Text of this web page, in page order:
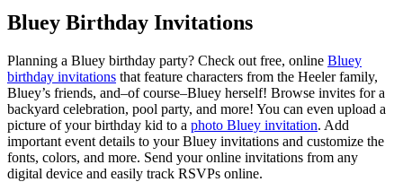
Bluey Birthday Invitations
Planning a Bluey birthday party? Check out free, online Bluey
birthday invitations that feature characters from the Heeler family,
Bluey’s friends, and–of course–Bluey herself! Browse invites for a
backyard celebration, pool party, and more! You can even upload a
picture of your birthday kid to a photo Bluey invitation. Add
important event details to your Bluey invitations and customize the
fonts, colors, and more. Send your online invitations from any
digital device and easily track RSVPs online.